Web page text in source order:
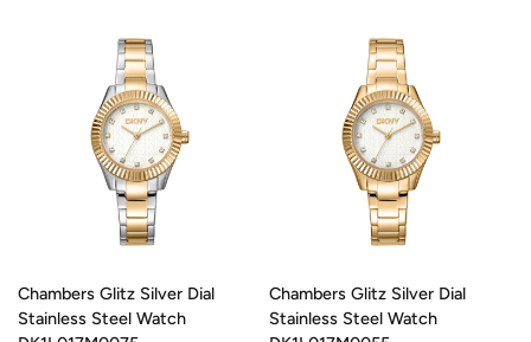
Chambers Glitz Silver Dial
Stainless Steel Watch
Chambers Glitz Silver Dial
Stainless Steel Watch